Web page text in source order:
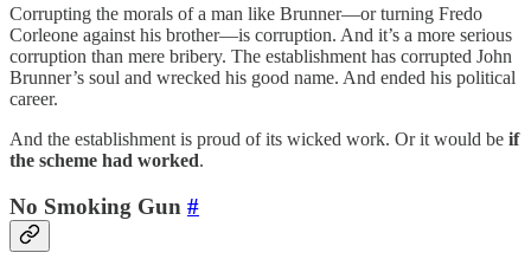
Corrupting the morals of a man like Brunner—or turning Fredo
Corleone against his brother—is corruption. And it’s a more serious
corruption than mere bribery. The establishment has corrupted John
Brunner’s soul and wrecked his good name. And ended his political
career.
And the establishment is proud of its wicked work. Or it would be if
the scheme had worked.
No Smoking Gun #